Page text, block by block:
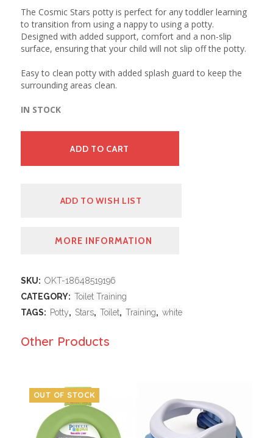
The Cosmic Stars potty is perfect for any toddler learning
to transition from using a nappy to using a potty.
Designed with added support, comfort and a non-slip
surface, ensuring that your child will not slip off the potty.
Easy to clean potty with added splash guard to keep the
surrounding areas clean.
IN STOCK
ADD TO CART
ADD TO WISH LIST
MORE INFORMATION
SKU: OKT-18648519196
CATEGORY: Toilet Training
TAGS: Potty, Stars, Toilet, Training, white
Other Products
OUT OF STOCK